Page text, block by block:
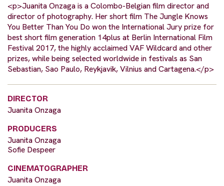
<p>Juanita Onzaga is a Colombo-Belgian film director and
director of photography. Her short film The Jungle Knows
You Better Than You Do won the International Jury prize for
best short film generation 14plus at Berlin International Film
Festival 2017, the highly acclaimed VAF Wildcard and other
prizes, while being selected worldwide in festivals as San
Sebastian, Sao Paulo, Reykjavik, Vilnius and Cartagena.</p>
DIRECTOR
Juanita Onzaga
PRODUCERS
Juanita Onzaga
Sofie Despeer
CINEMATOGRAPHER
Juanita Onzaga